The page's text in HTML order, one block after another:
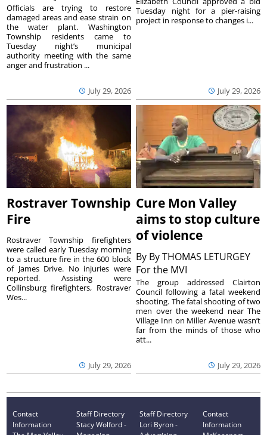
July 29, 2026
Officials are trying to restore
damaged areas and ease strain on
the water plant. Washington
Township residents came to
Tuesday night’s municipal
authority meeting with the same
anger and frustration ...
July 29, 2026
Tuesday night for a pier-raising
project in response to changes i...
Rostraver Township
Fire
July 29, 2026
Rostraver Township firefighters
were called early Tuesday morning
to a structure fire in the 600 block
of James Drive. No injuries were
reported. Assisting were
Collinsburg firefighters, Rostraver
Wes...
Cure Mon Valley
aims to stop culture
of violence
By By THOMAS LETURGEY
For the MVI
July 29, 2026
The group addressed Clairton
Council following a fatal weekend
shooting. The fatal shooting of two
men over the weekend near The
Village Inn on Miller Avenue wasn’t
far from the minds of those who
att...
Contact
Information
Staff Directory
Stacy Wolford -
Staff Directory
Lori Byron -
Contact
Information